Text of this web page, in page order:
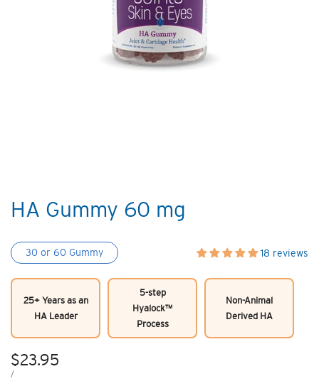
HA Gummy 60 mg
30 or 60 Gummy 18 reviews
25+ Years as an
HA Leader
5-step
Hyalock™
Process
Non-Animal
Derived HA
Sale
price
$23.95
UNIT
/PER